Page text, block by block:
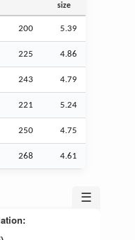
size
200 5.39
225 4.86
243 4.79
221 5.24
250 4.75
268 4.61
☰